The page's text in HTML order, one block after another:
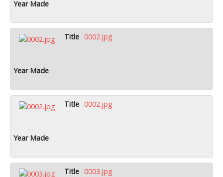
0002.jpg
0002.jpg
0003.jpg